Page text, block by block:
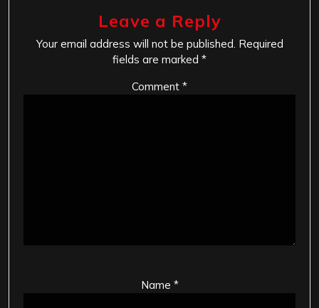
Leave a Reply
Your email address will not be published. Required
fields are marked *
Comment *
Name *